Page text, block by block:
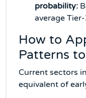
probability:
average
How to
Patterns
Current sectors
equivalent of